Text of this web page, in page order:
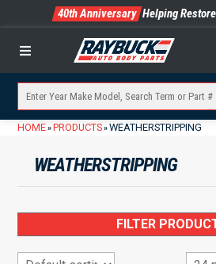
40th Anniversary Helping
Menu
HOME» PRODUCTS»WEATHERSTRIPPING
WEATHERSTRIPPING
FILTER